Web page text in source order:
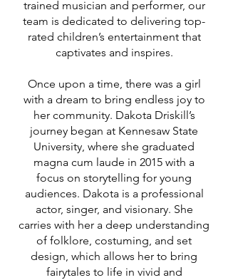
Meet
Dakota Driskill
trained musician and performer, our
team is dedicated to delivering top-
rated children’s entertainment that
captivates and inspires.​​​​
Once upon a time, there was a girl
with a dream to bring endless joy to
her community. Dakota Driskill’s
journey began at Kennesaw State
University, where she graduated
magna cum laude in 2015 with a
focus on storytelling for young
audiences. Dakota is a professional
actor, singer, and visionary. She
carries with her a deep understanding
of folklore, costuming, and set
design, which allows her to bring
fairytales to life in vivid and